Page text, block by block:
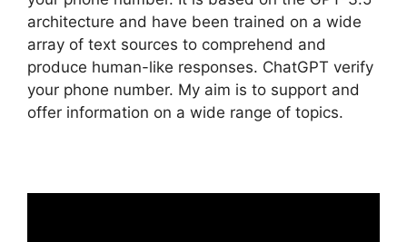
architecture and have been trained on a wide
array of text sources to comprehend and
produce human-like responses. ChatGPT verify
your phone number. My aim is to support and
offer information on a wide range of topics.